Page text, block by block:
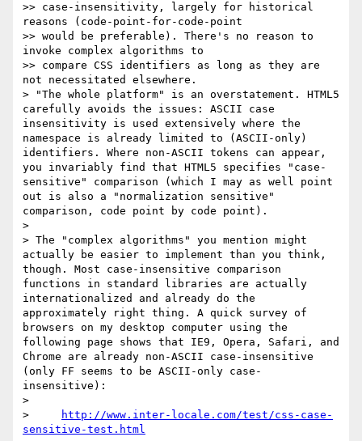
>> case-insensitivity, largely for historical
reasons (code-point-for-code-point
>> would be preferable). There's no reason to
invoke complex algorithms to
>> compare CSS identifiers as long as they are
not necessitated elsewhere.
> "The whole platform" is an overstatement. HTML5
carefully avoids the issues: ASCII case
insensitivity is used extensively where the
namespace is already limited to (ASCII-only)
identifiers. Where non-ASCII tokens can appear,
you invariably find that HTML5 specifies "case-
sensitive" comparison (which I may as well point
out is also a "normalization sensitive"
comparison, code point by code point).
>
> The "complex algorithms" you mention might
actually be easier to implement than you think,
though. Most case-insensitive comparison
functions in standard libraries are actually
internationalized and already do the
approximately right thing. A quick survey of
browsers on my desktop computer using the
following page shows that IE9, Opera, Safari, and
Chrome are already non-ASCII case-insensitive
(only FF seems to be ASCII-only case-
insensitive):
>
>
http://www.inter-locale.com/test/css-case-
sensitive-test.html